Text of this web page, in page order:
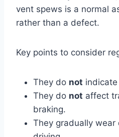
vent spews is a normal
rather than a defect.
Key points to consider
They do not
They do not affect
braking.
They gradually